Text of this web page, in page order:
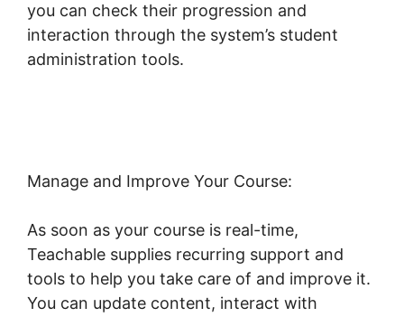
you can check their progression and
interaction through the system’s student
administration tools.
Manage and Improve Your Course:
As soon as your course is real-time,
Teachable supplies recurring support and
tools to help you take care of and improve it.
You can update content, interact with